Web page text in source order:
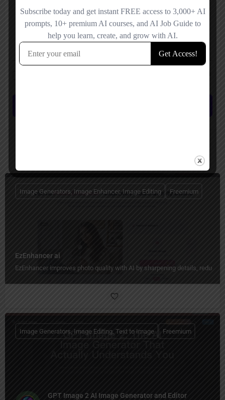
EzEnhancer ai
EzEnhancer improves photo quality with AI by sharpening details,
Image Generators, Image Enhancer, Image Editing Freemium
GPT Image 2 AI Image Generator and Editor
Image Generators, Image Editing, Text to Image Freemium